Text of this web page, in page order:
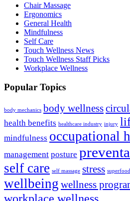
Chair Massage
Ergonomics
General Health
Mindfulness
Self Care
Touch Wellness News
Touch Wellness Staff Picks
Workplace Wellness
Popular Topics
body mechanics body wellness
health benefits healthcare industry injury
mindfulness occupational
management posture
self care self massage stress
wellbeing wellness